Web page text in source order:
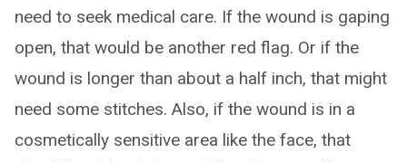
need to seek medical care. If the wound is gaping
open, that would be another red flag. Or if the
wound is longer than about a half inch, that might
need some stitches. Also, if the wound is in a
cosmetically sensitive area like the face, that